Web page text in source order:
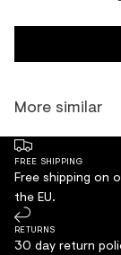
More similar
FREE SHIPPING
Free shipping on
the EU.
RETURNS
30 day return